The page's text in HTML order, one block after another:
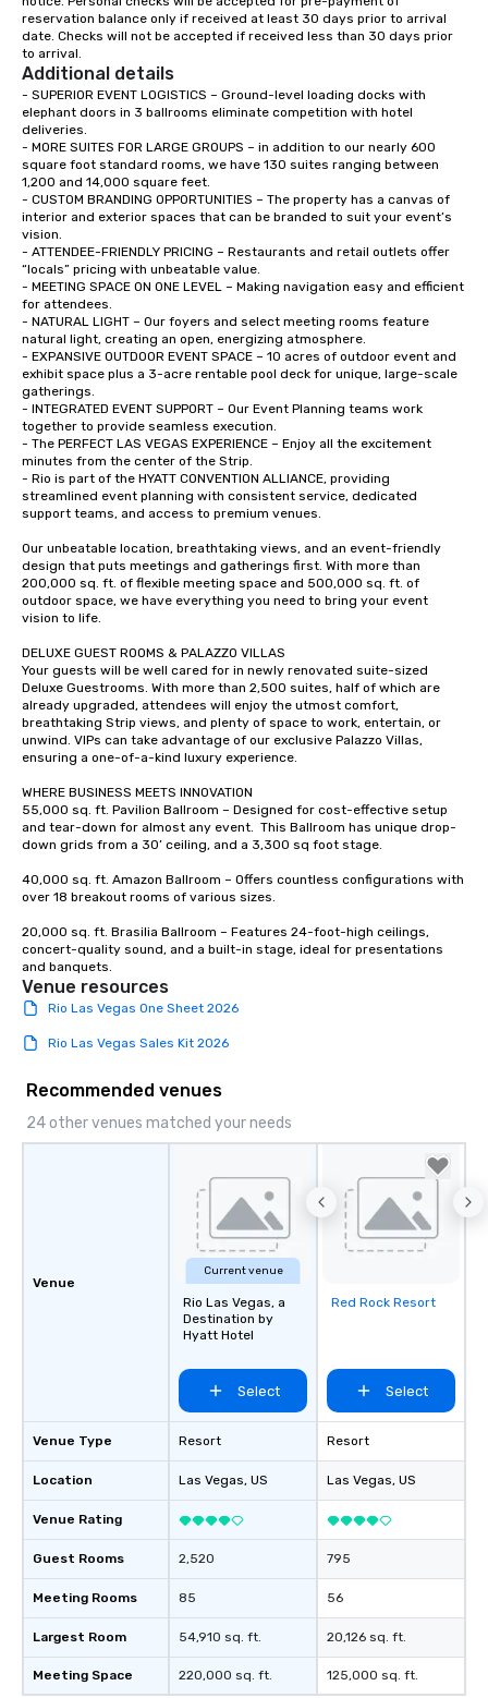
reservation balance only if received at least 30 days prior to arrival
date. Checks will not be accepted if received less than 30 days prior
to arrival.
Additional details
- SUPERIOR EVENT LOGISTICS – Ground-level loading docks with
elephant doors in 3 ballrooms eliminate competition with hotel
deliveries.
- MORE SUITES FOR LARGE GROUPS – in addition to our nearly 600
square foot standard rooms, we have 130 suites ranging between
1,200 and 14,000 square feet.
- CUSTOM BRANDING OPPORTUNITIES – The property has a canvas of
interior and exterior spaces that can be branded to suit your event’s
vision.
- ATTENDEE-FRIENDLY PRICING – Restaurants and retail outlets offer
“locals” pricing with unbeatable value.
- MEETING SPACE ON ONE LEVEL – Making navigation easy and efficient
for attendees.
- NATURAL LIGHT – Our foyers and select meeting rooms feature
natural light, creating an open, energizing atmosphere.
- EXPANSIVE OUTDOOR EVENT SPACE – 10 acres of outdoor event and
exhibit space plus a 3-acre rentable pool deck for unique, large-scale
gatherings.
- INTEGRATED EVENT SUPPORT – Our Event Planning teams work
together to provide seamless execution.
- The PERFECT LAS VEGAS EXPERIENCE – Enjoy all the excitement
minutes from the center of the Strip.
- Rio is part of the HYATT CONVENTION ALLIANCE, providing
streamlined event planning with consistent service, dedicated
support teams, and access to premium venues.
Our unbeatable location, breathtaking views, and an event-friendly
design that puts meetings and gatherings first. With more than
200,000 sq. ft. of flexible meeting space and 500,000 sq. ft. of
outdoor space, we have everything you need to bring your event
vision to life.
DELUXE GUEST ROOMS & PALAZZO VILLAS
Your guests will be well cared for in newly renovated suite-sized
Deluxe Guestrooms. With more than 2,500 suites, half of which are
already upgraded, attendees will enjoy the utmost comfort,
breathtaking Strip views, and plenty of space to work, entertain, or
unwind. VIPs can take advantage of our exclusive Palazzo Villas,
ensuring a one-of-a-kind luxury experience.
WHERE BUSINESS MEETS INNOVATION
55,000 sq. ft. Pavilion Ballroom – Designed for cost-effective setup
and tear-down for almost any event.  This Ballroom has unique drop-
down grids from a 30’ ceiling, and a 3,300 sq foot stage.
40,000 sq. ft. Amazon Ballroom – Offers countless configurations with
over 18 breakout rooms of various sizes.
20,000 sq. ft. Brasilia Ballroom – Features 24-foot-high ceilings,
concert-quality sound, and a built-in stage, ideal for presentations
and banquets.
Venue resources
Rio Las Vegas One Sheet 2026
Rio Las Vegas Sales Kit 2026
Recommended venues
24 other venues matched your needs
Venue
Venue Type
Location
Venue Rating
Guest Rooms
Meeting Rooms
Largest Room
Meeting Space
Current venue
Rio Las Vegas, a
Destination by
Hyatt Hotel
Select
Resort
Las Vegas, US
2,520
85
54,910 sq. ft.
220,000 sq. ft.
Removed from
Red Rock Resort
Select
Resort
Las Vegas, US
795
56
20,126 sq. ft.
125,000 sq. ft.